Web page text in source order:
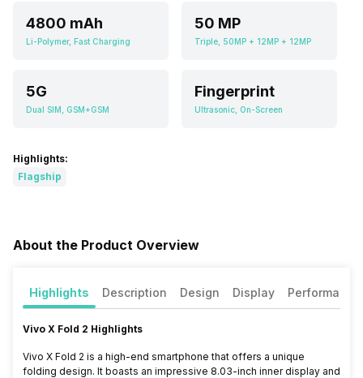
4800 mAh
Li-Polymer, Fast Charging
50 MP
Triple, 50MP + 12MP + 12MP
5G
Dual SIM, GSM+GSM
Fingerprint
Ultrasonic, On-Screen
Highlights:
Flagship
About the Product Overview
Highlights Description Design Display Performance
Vivo X Fold 2 Highlights
Vivo X Fold 2 is a high-end smartphone that offers a unique
folding design. It boasts an impressive 8.03-inch inner display and